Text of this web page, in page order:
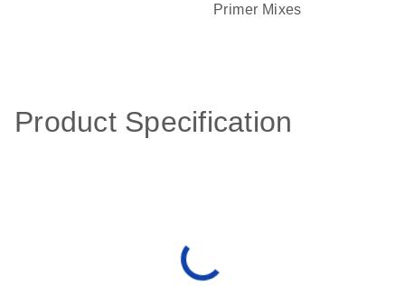
Primer Mixes
Product Specification